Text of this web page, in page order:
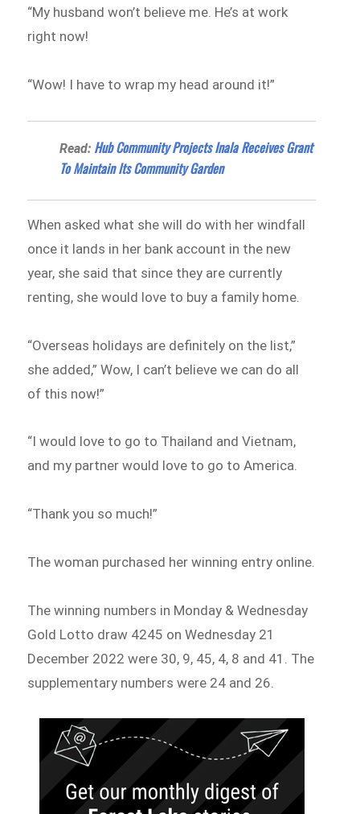
“My husband won’t believe me. He’s at work
right now!
“Wow! I have to wrap my head around it!”
Read: Hub Community Projects Inala Receives Grant
To Maintain Its Community Garden
When asked what she will do with her windfall
once it lands in her bank account in the new
year, she said that since they are currently
renting, she would love to buy a family home.
“Overseas holidays are definitely on the list,”
she added,” Wow, I can’t believe we can do all
of this now!”
“I would love to go to Thailand and Vietnam,
and my partner would love to go to America.
“Thank you so much!”
The woman purchased her winning entry online.
The winning numbers in Monday & Wednesday
Gold Lotto draw 4245 on Wednesday 21
December 2022 were 30, 9, 45, 4, 8 and 41. The
supplementary numbers were 24 and 26.